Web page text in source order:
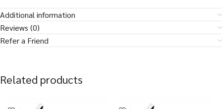
Additional information
Reviews (0)
Refer a Friend
Related products